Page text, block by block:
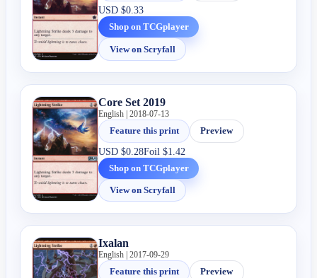
USD$0.33
Shop on TCGplayer
View on Scryfall
Core Set 2019
English | 2018-07-13
Feature this print
Preview
USD$0.28Foil$1.42
Shop on TCGplayer
View on Scryfall
Ixalan
English | 2017-09-29
Feature this print
Preview